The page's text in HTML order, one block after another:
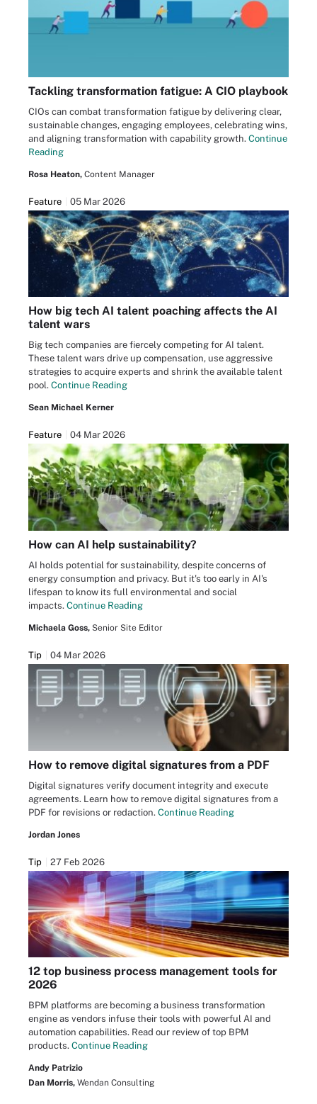
Tackling transformation fatigue: A CIO playbook
CIOs can combat transformation fatigue by delivering clear,
sustainable changes, engaging employees, celebrating wins,
and aligning transformation with capability growth. Continue
Reading
Rosa Heaton, Content Manager
Feature 05 Mar 2026
How big tech AI talent poaching affects the AI
talent wars
Big tech companies are fiercely competing for AI talent.
These talent wars drive up compensation, use aggressive
strategies to acquire experts and shrink the available talent
pool. Continue Reading
Sean Michael Kerner
Feature 04 Mar 2026
How can AI help sustainability?
AI holds potential for sustainability, despite concerns of
energy consumption and privacy. But it's too early in AI's
lifespan to know its full environmental and social
impacts. Continue Reading
Michaela Goss, Senior Site Editor
Tip 04 Mar 2026
How to remove digital signatures from a PDF
Digital signatures verify document integrity and execute
agreements. Learn how to remove digital signatures from a
PDF for revisions or redaction. Continue Reading
Jordan Jones
Tip 27 Feb 2026
12 top business process management tools for
2026
BPM platforms are becoming a business transformation
engine as vendors infuse their tools with powerful AI and
automation capabilities. Read our review of top BPM
products. Continue Reading
Andy Patrizio
Dan Morris, Wendan Consulting